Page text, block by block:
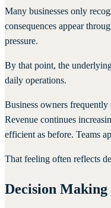
Many businesses only
consequences appear
pressure.
By that point, the
daily operations.
Business owners
Revenue continues
efficient as before. Teams
That feeling often reflects
Decision